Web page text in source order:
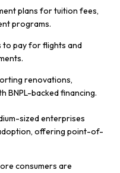
plans for tuition fees,
programs.
to pay for flights and
renovations,
BNPL-backed financing.
sized enterprises
offering point-of-
consumers are